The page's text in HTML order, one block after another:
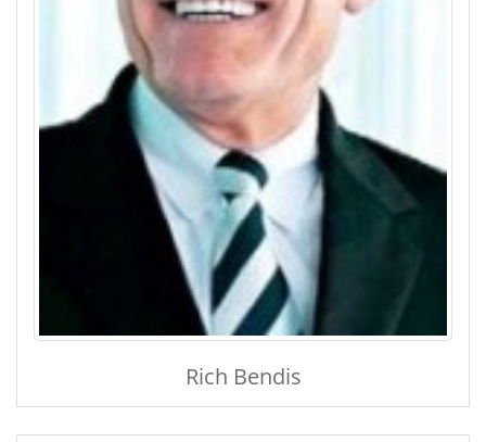
Rich Bendis